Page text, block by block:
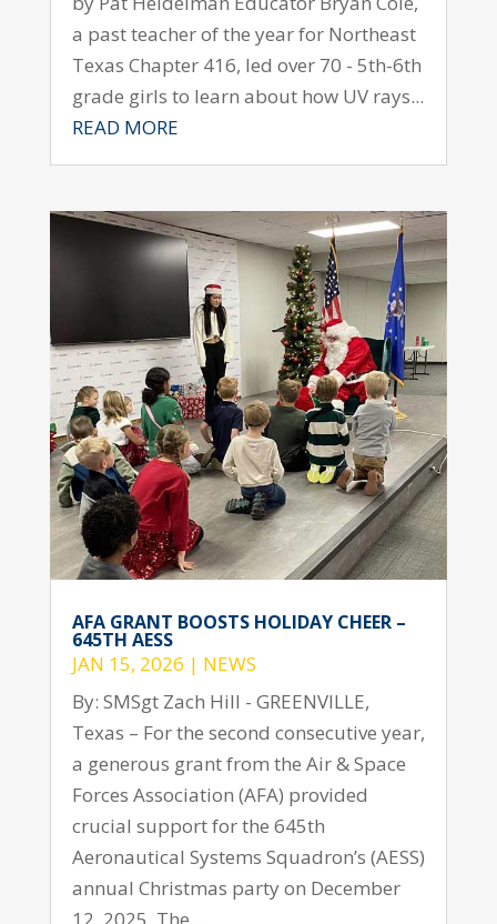
a past teacher of the year for Northeast
Texas Chapter 416, led over 70 - 5th-6th
grade girls to learn about how UV rays...
READ MORE
AFA GRANT BOOSTS HOLIDAY CHEER –
645TH AESS
JAN 15, 2026 | NEWS
By: SMSgt Zach Hill - GREENVILLE,
Texas – For the second consecutive year,
a generous grant from the Air & Space
Forces Association (AFA) provided
crucial support for the 645th
Aeronautical Systems Squadron’s (AESS)
annual Christmas party on December